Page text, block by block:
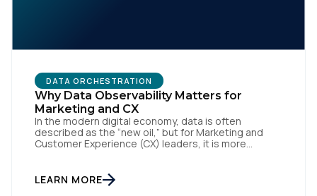
DATA ORCHESTRATION
Why Data Observability Matters for
Marketing and CX
In the modern digital economy, data is often
described as the “new oil,” but for Marketing and
Customer Experience (CX) leaders, it is more
the brand responds to customer needs with reflex-
like speed and precision. When it is compromised,
LEARN MORE
Country: